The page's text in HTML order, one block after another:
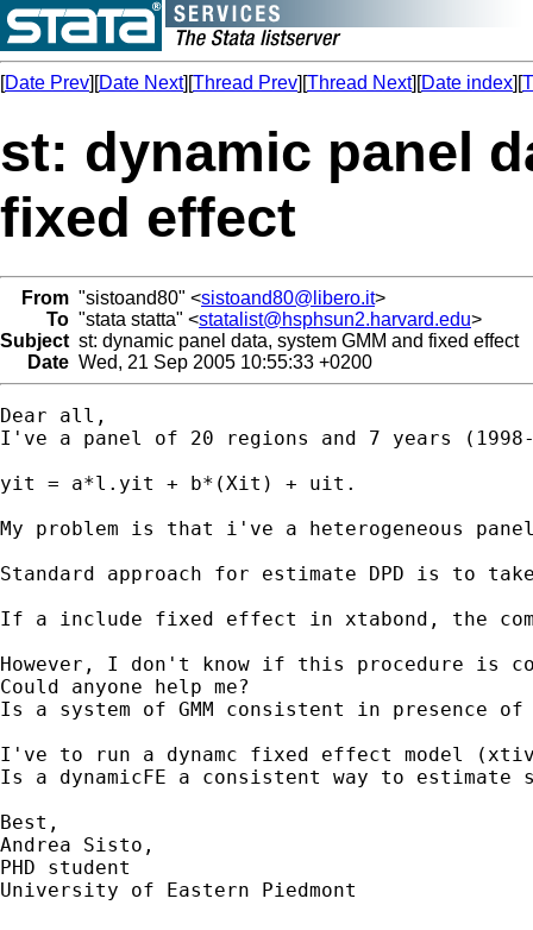
[Date Prev][Date Next][Thread Prev][Thread Next][Date index][
st: dynamic panel
fixed effect
From "sistoand80" <sistoand80@libero.it>
To "stata statta" <statalist@hsphsun2.harvard.edu>
Subject st: dynamic panel data, system GMM and fixed effect
Date Wed, 21 Sep 2005 10:55:33 +0200
Dear all,
I've a panel of 20 regions and 7 years
yit = a*l.yit + b*(Xit) + uit.
My problem is that i've a heterogeneous
Standard approach for estimate DPD is to
If a include fixed effect in xtabond, the
However, I don't know if this procedure is
Could anyone help me?
Is a system of GMM consistent in presence
I've to run a dynamc fixed effect model
Is a dynamicFE a consistent way to
Best,
Andrea Sisto,
PHD student
University of Eastern Piedmont